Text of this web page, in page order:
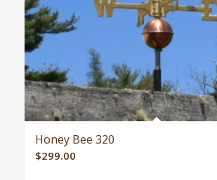
Honey Bee 320
$299.00